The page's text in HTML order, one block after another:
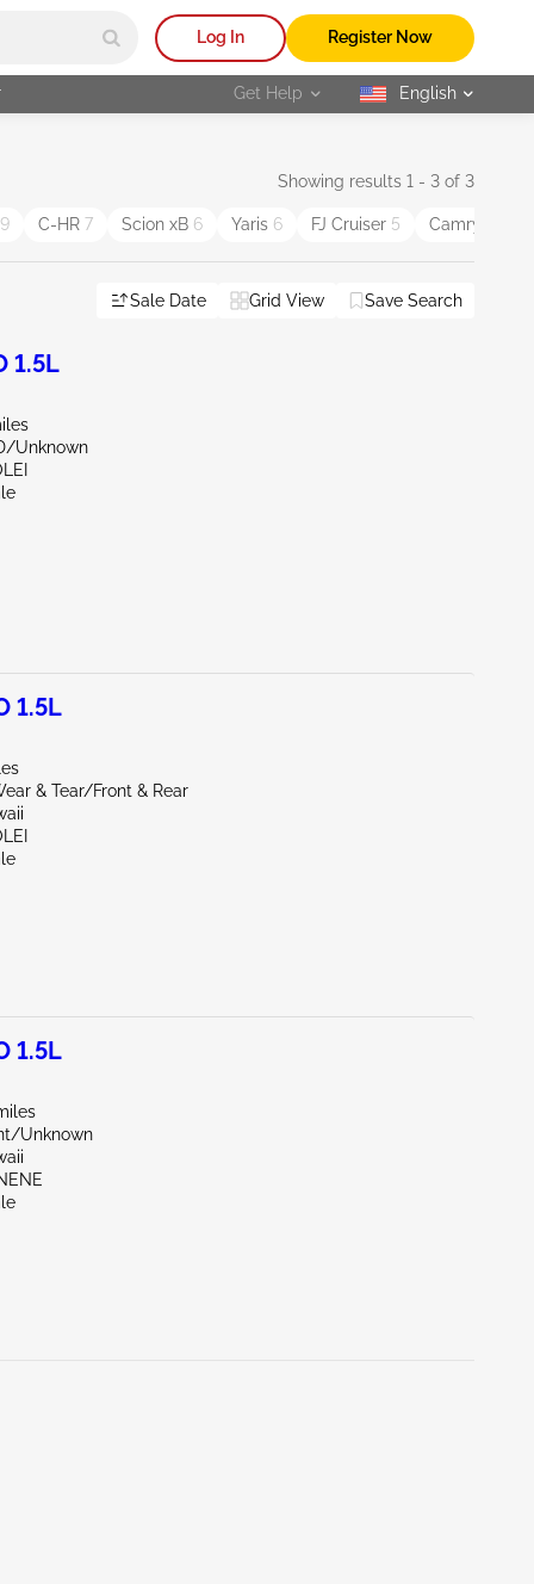
Log In Register Now
Get Help selected
English
Showing results 1 - 3 of 3
9 C-HR 7 Scion xB 6 Yaris 6 FJ Cruiser 5 Camry
Sale Date Grid View Save Search
1.5L
Unknown
1.5L
& Tear/Front & Rear
1.5L
Unknown